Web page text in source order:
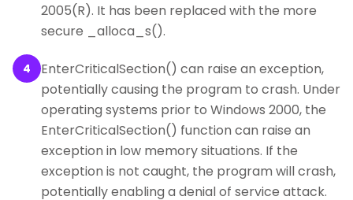
2005(R). It has been replaced with the more
secure _alloca_s().
4
EnterCriticalSection() can raise an exception,
potentially causing the program to crash. Under
operating systems prior to Windows 2000, the
EnterCriticalSection() function can raise an
exception in low memory situations. If the
exception is not caught, the program will crash,
potentially enabling a denial of service attack.